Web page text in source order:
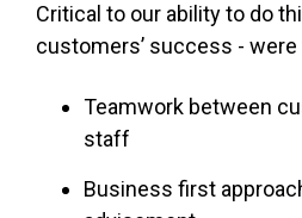
Critical to our ability to do
customers’ success -
Teamwork between
staff
Business first